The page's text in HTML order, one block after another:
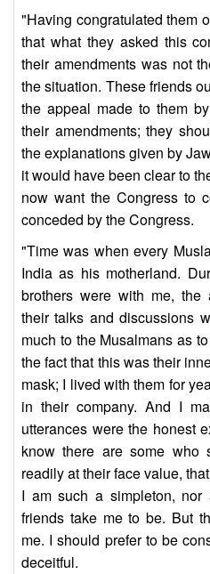
"Having congratulated them
that what they asked this
their amendments was not
the situation. These friends
the appeal made to them
their amendments; they
the explanations given by
it would have been clear to
now want the Congress to
conceded by the Congress.
"Time was when every
India as his motherland.
brothers were with me, the
their talks and discussions
much to the Musalmans as
the fact that this was their
mask; I lived with them for
in their company. And I
utterances were the honest
know there are some who
readily at their face value,
I am such a simpleton,
friends take me to be. But
me. I should prefer to be
deceitful.